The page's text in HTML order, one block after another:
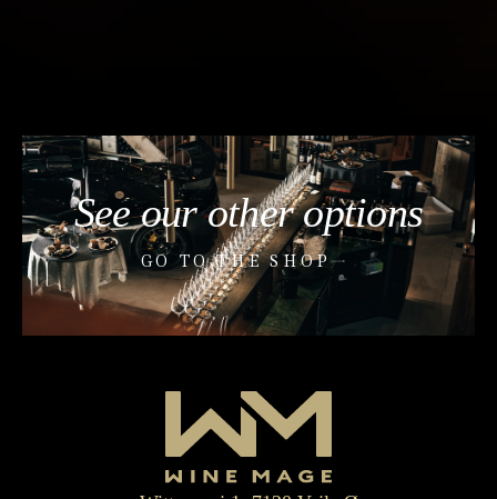
See our other options
GO TO THE SHOP